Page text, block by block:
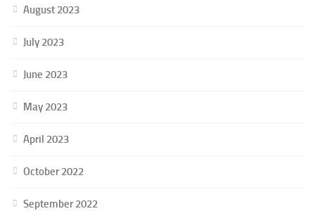
August 2023
July 2023
June 2023
May 2023
April 2023
October 2022
September 2022